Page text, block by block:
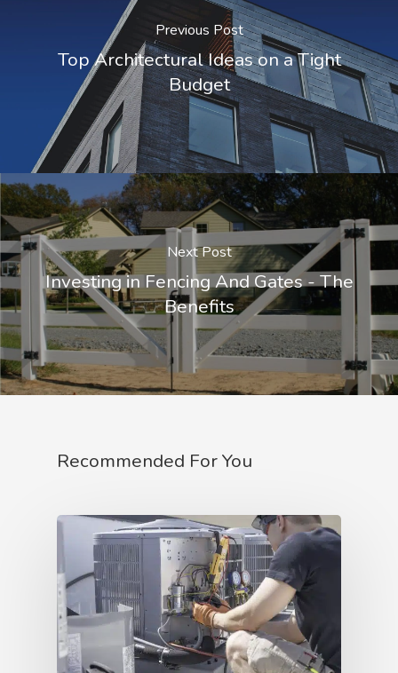
Previous Post
Top Architectural Ideas on a Tight
Budget
Next Post
Investing in Fencing And Gates - The
Benefits
Recommended For You